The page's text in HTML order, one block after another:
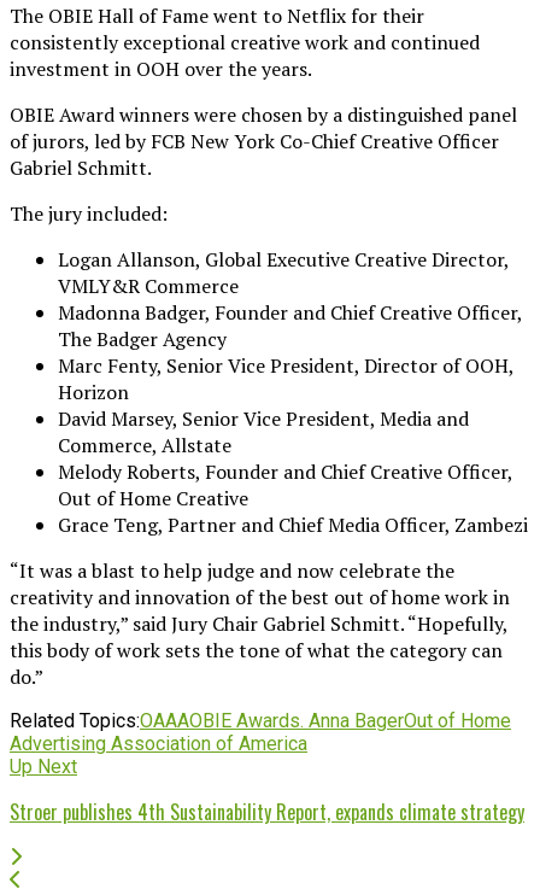
The OBIE Hall of Fame went to Netflix for their
consistently exceptional creative work and continued
investment in OOH over the years.
OBIE Award winners were chosen by a distinguished panel
of jurors, led by FCB New York Co-Chief Creative Officer
Gabriel Schmitt.
The jury included:
Logan Allanson, Global Executive Creative Director,
VMLY&R Commerce
Madonna Badger, Founder and Chief Creative Officer,
The Badger Agency
Marc Fenty, Senior Vice President, Director of OOH,
Horizon
David Marsey, Senior Vice President, Media and
Commerce, Allstate
Melody Roberts, Founder and Chief Creative Officer,
Out of Home Creative
Grace Teng, Partner and Chief Media Officer, Zambezi
“It was a blast to help judge and now celebrate the
creativity and innovation of the best out of home work in
the industry,” said Jury Chair Gabriel Schmitt. “Hopefully,
this body of work sets the tone of what the category can
do.”
Related Topics:OAAAOBIE Awards. Anna BagerOut of Home
Advertising Association of America
Up Next
Stroer publishes 4th Sustainability Report, expands climate strategy